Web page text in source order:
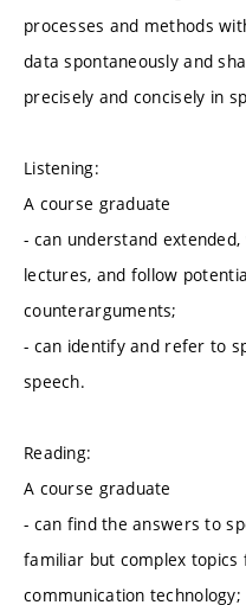
processes and methods
data spontaneously and
precisely and concisely in
Listening:
A course graduate
- can understand
lectures, and follow
counterarguments;
- can identify and refer to
speech.
Reading:
A course graduate
- can find the answers to
familiar but complex
communication technology;